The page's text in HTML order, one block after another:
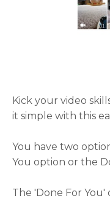
Kick your video
it simple with this
You have two
You option or the
The 'Done For You'